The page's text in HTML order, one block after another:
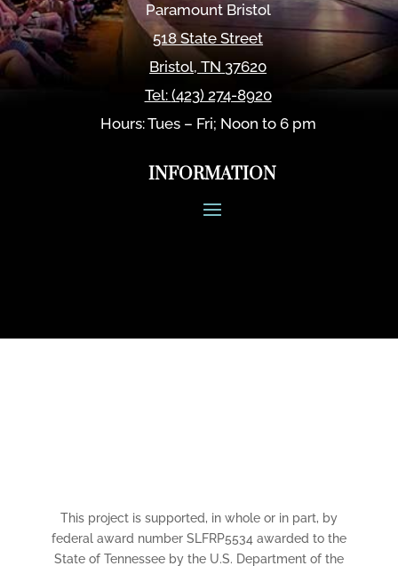
Paramount Bristol
518 State Street
Bristol,TN 37620
Tel: (423) 274-8920
Hours: Tues – Fri; Noon to 6 pm
INFORMATION
This project is supported, in whole or in part, by
federal award number SLFRP5534 awarded to the
State of Tennessee by the U.S. Department of the